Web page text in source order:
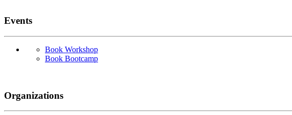
Events
Book Workshop
Book Bootcamp
Organizations